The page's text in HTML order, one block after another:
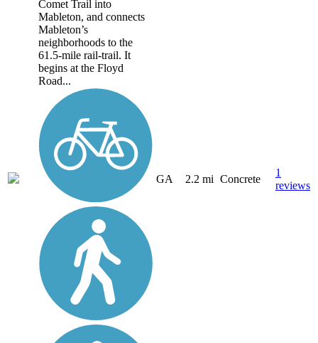
Comet Trail into
Mableton, and connects
Mableton’s
neighborhoods to the
61.5-mile rail-trail. It
begins at the Floyd
Road...
GA 2.2 mi Concrete
1
reviews